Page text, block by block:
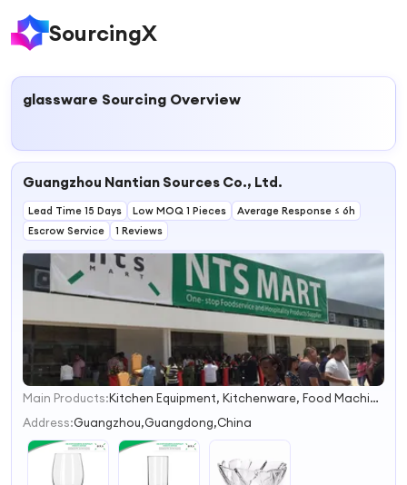
SourcingX
glassware Sourcing Overview
Guangzhou Nantian Sources Co., Ltd.
Lead Time 15 Days Low MOQ 1 Pieces
Average Response ≤ 6h
Escrow Service
1 Reviews
1
2
3
4
Main Products:
Kitchen Equipment, Kitchenware, Food Machine, Kitchen Appliance, Glassware, Food Machinery, Bakery Equipment, Dinnerware, Kitchen Utensils, Food Processor
Address:Guangzhou,Guangdong,China